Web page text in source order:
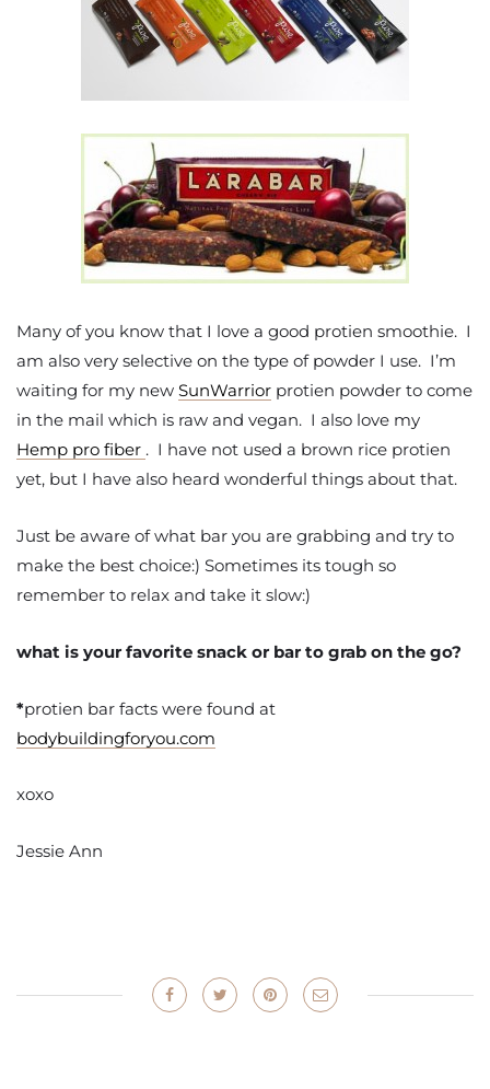
Many of you know that I love a good protien smoothie. I
am also very selective on the type of powder I use. I’m
waiting for my new SunWarrior protien powder to come
in the mail which is raw and vegan. I also love my
Hemp pro fiber . I have not used a brown rice protien
yet, but I have also heard wonderful things about that.
Just be aware of what bar you are grabbing and try to
make the best choice:) Sometimes its tough so
remember to relax and take it slow:)
what is your favorite snack or bar to grab on the go?
*protien bar facts were found at
bodybuildingforyou.com
xoxo
Jessie Ann